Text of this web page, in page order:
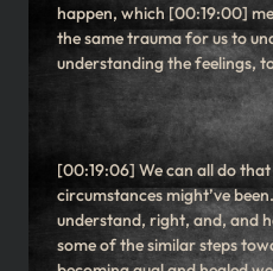
happen, which [00:19:00]
the same trauma for us to
understanding the feelings,
[00:19:06] We can all do
circumstances might’ve
understand, right, and, and
some of the similar steps